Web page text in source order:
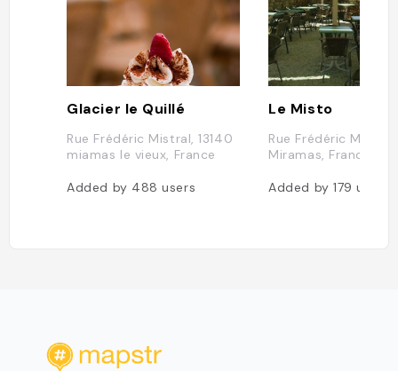
Glacier le Quillé
Rue Frédéric Mistral, 13140
miamas le vieux, France
Added by 488users
Le Misto
Rue Frédéric Mistral,
Miramas, France
Added by179users